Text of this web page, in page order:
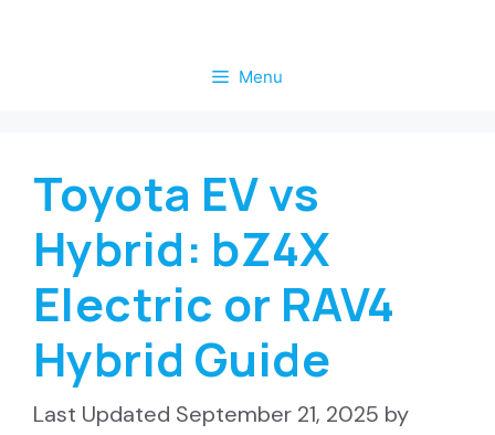
Menu
Toyota EV vs
Hybrid: bZ4X
Electric or RAV4
Hybrid Guide
September 21, 2025 by